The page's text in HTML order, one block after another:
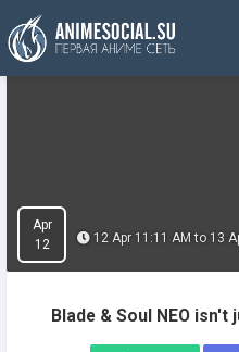
Funding
Apr
12
Blade & Soul NEO
12 Apr 11:11 AM to 13